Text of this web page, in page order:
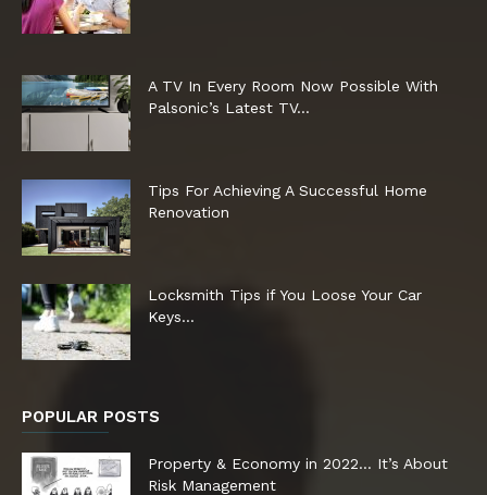
A TV In Every Room Now Possible With
Palsonic’s Latest TV...
Tips For Achieving A Successful Home
Renovation
Locksmith Tips if You Loose Your Car
Keys…
POPULAR POSTS
Property & Economy in 2022… It’s About
Risk Management